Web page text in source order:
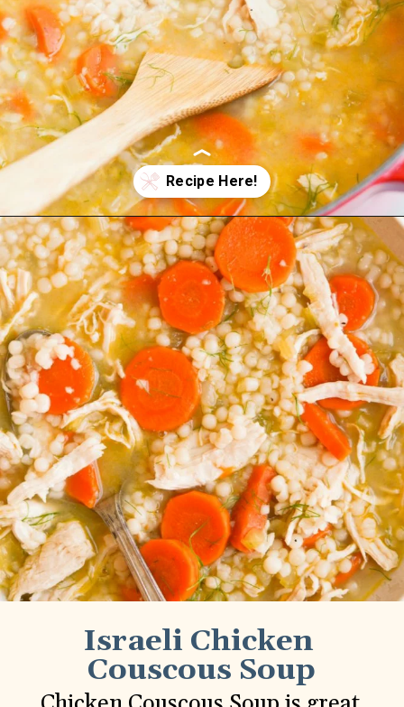
Opening https://wellnessbykay.com/chicken-couscous-soup/
Israeli Chicken
Couscous Soup